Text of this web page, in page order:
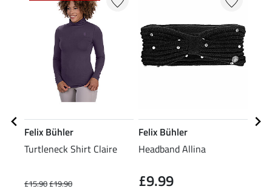
Felix Bühler
Turtleneck Shirt Claire
£15.90£19.90
Felix Bühler
Headband Allina
£9.99